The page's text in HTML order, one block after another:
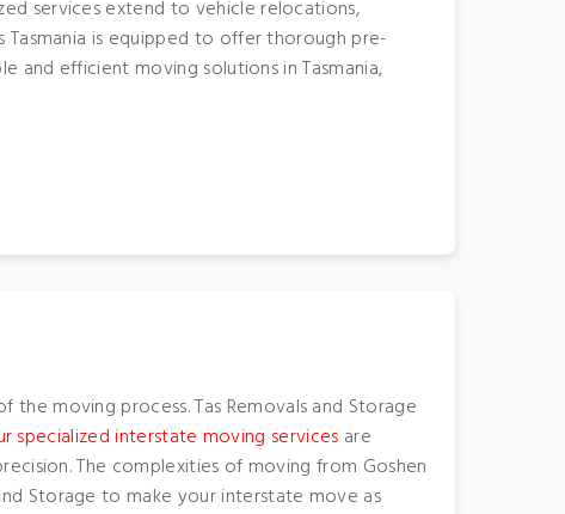
services extend to vehicle relocations,
is equipped to offer thorough pre-
and efficient moving solutions in Tasmania,
moving process. Tas Removals and Storage
specialized interstate moving services are
The complexities of moving from Goshen
Storage to make your interstate move as